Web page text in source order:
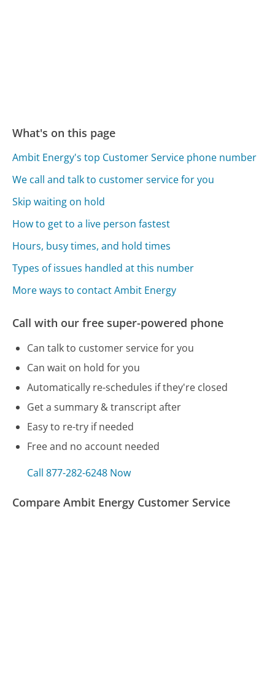
What's on this page
Ambit Energy's top Customer Service phone number
We call and talk to customer service for you
Skip waiting on hold
How to get to a live person fastest
Hours, busy times, and hold times
Types of issues handled at this number
More ways to contact Ambit Energy
Call with our free super-powered phone
Can talk to customer service for you
Can wait on hold for you
Automatically re-schedules if they're closed
Get a summary & transcript after
Easy to re-try if needed
Free and no account needed
Call 877-282-6248 Now
Compare Ambit Energy Customer Service